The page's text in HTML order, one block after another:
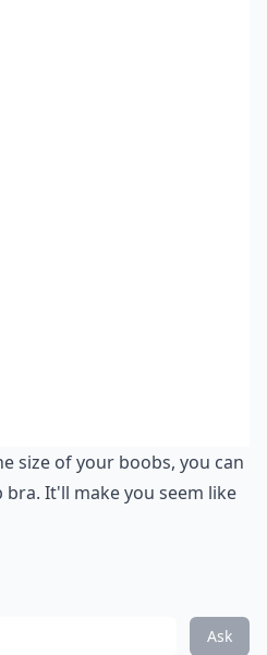
size of your boobs, you can
It'll make you seem like
Ask